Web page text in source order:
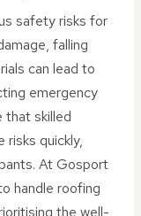
safety risks for
falling
can lead to
emergency
that skilled
risks quickly,
At Gosport
handle roofing
the well-